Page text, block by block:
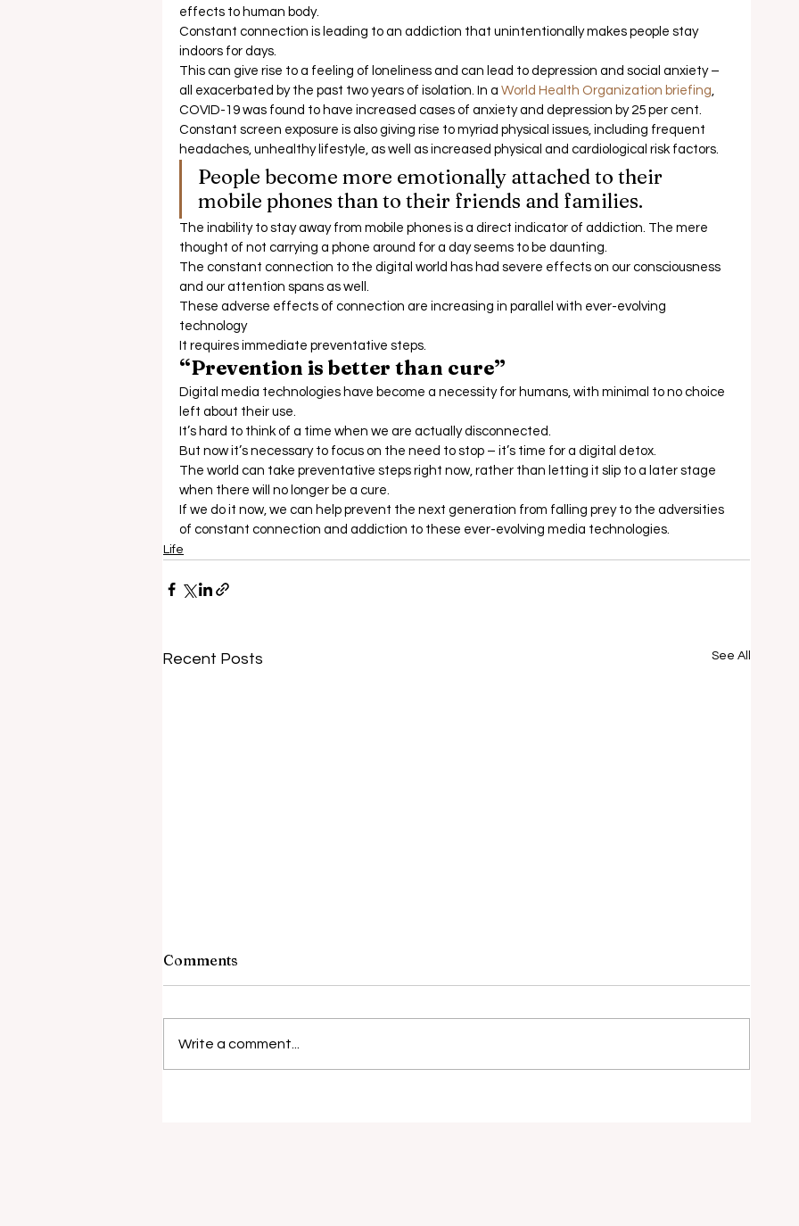
effects to human body.
Constant connection is leading to an addiction that unintentionally makes people stay
indoors for days.
This can give rise to a feeling of loneliness and can lead to depression and social anxiety –
all exacerbated by the past two years of isolation. In a World Health Organization briefing
COVID-19 was found to have increased cases of anxiety and depression by 25 per cent.
Constant screen exposure is also giving rise to myriad physical issues, including frequent
headaches, unhealthy lifestyle, as well as increased physical and cardiological risk factors.
People become more emotionally attached to their
mobile phones than to their friends and families.
The inability to stay away from mobile phones is a direct indicator of addiction. The mere
thought of not carrying a phone around for a day seems to be daunting.
The constant connection to the digital world has had severe effects on our consciousness
and our attention spans as well.
These adverse effects of connection are increasing in parallel with ever-evolving
technology
It requires immediate preventative steps.
“Prevention is better than cure”
Digital media technologies have become a necessity for humans, with minimal to no choice
left about their use.
It’s hard to think of a time when we are actually disconnected.
But now it’s necessary to focus on the need to stop – it’s time for a digital detox.
The world can take preventative steps right now, rather than letting it slip to a later stage
when there will no longer be a cure.
If we do it now, we can help prevent the next generation from falling prey to the adversities
of constant connection and addiction to these ever-evolving media technologies.
Life
Recent Posts See All
Comments
Write a comment...